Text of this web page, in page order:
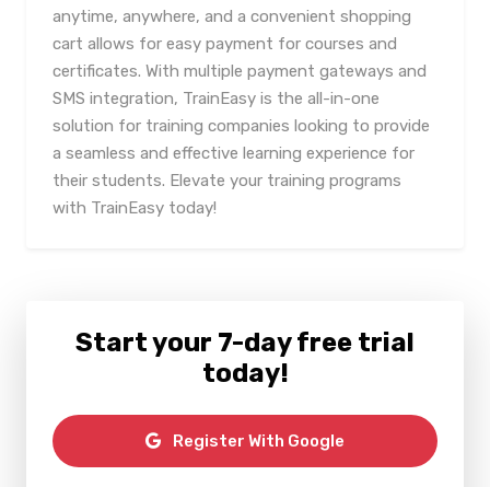
anytime, anywhere, and a convenient shopping
cart allows for easy payment for courses and
certificates. With multiple payment gateways and
SMS integration, TrainEasy is the all-in-one
solution for training companies looking to provide
a seamless and effective learning experience for
their students. Elevate your training programs
with TrainEasy today!
Start your 7-day free trial
today!
Register With Google